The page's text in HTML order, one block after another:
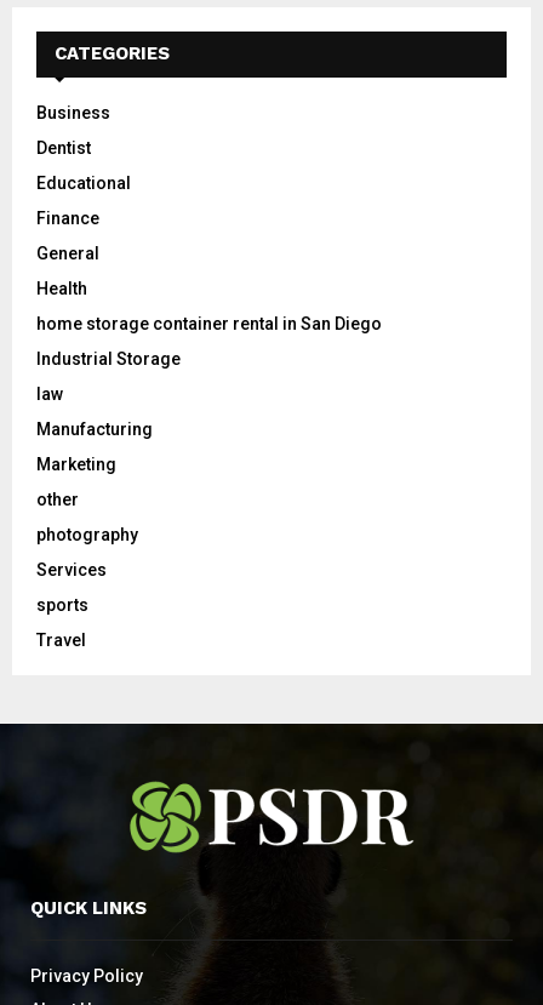
CATEGORIES
Business
Dentist
Educational
Finance
General
Health
home storage container rental in San Diego
Industrial Storage
law
Manufacturing
Marketing
other
photography
Services
sports
Travel
QUICK LINKS
Privacy Policy